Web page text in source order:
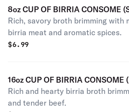
8oz CUP OF BIRRIA CONSOME
Rich, savory broth brimming with
birria meat and aromatic spices.
$6.99
16oz CUP OF BIRRIA CONSOME
Rich and hearty birria broth
and tender beef.